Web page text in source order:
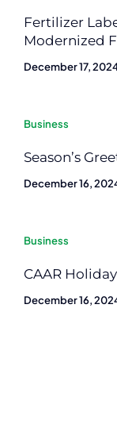
Fertilizer
Modernized
December 17,
Business
Season’s
December 16,
Business
CAAR
December 16,